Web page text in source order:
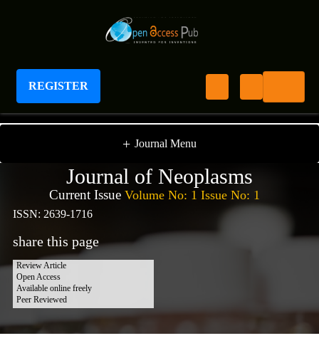
REGISTER
Journal of Neoplasms
+ Journal Menu
Journal of Neoplasms
Current IssueVolume No: 1 Issue No: 1
ISSN: 2639-1716
share this page
Review Article
Open Access
Available online freely
Peer Reviewed